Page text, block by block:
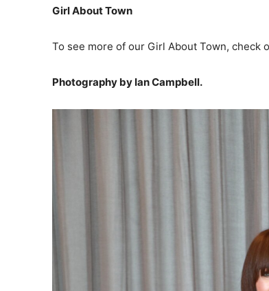
Girl About Town
To see more of our Girl About Town, check
Photography by Ian Campbell.